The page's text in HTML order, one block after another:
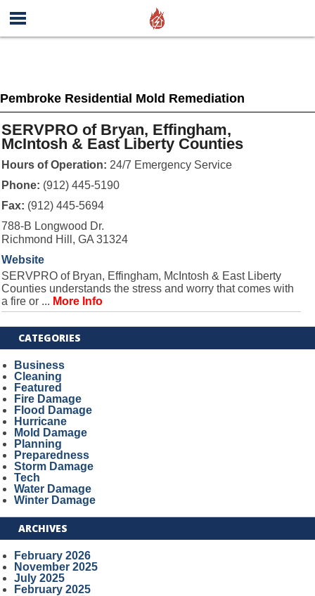
Pembroke Residential Mold Remediation
SERVPRO of Bryan, Effingham,
McIntosh & East Liberty Counties
Hours of Operation: 24/7 Emergency Service
Phone: (912) 445-5190
Fax: (912) 445-5694
788-B Longwood Dr.
Richmond Hill, GA 31324
Website
SERVPRO of Bryan, Effingham, McIntosh & East Liberty
Counties understands the stress and worry that comes with
a fire or ... More Info
CATEGORIES
Business
Cleaning
Featured
Fire Damage
Flood Damage
Hurricane
Mold Damage
Planning
Preparedness
Storm Damage
Tech
Water Damage
Winter Damage
ARCHIVES
February 2026
November 2025
July 2025
February 2025